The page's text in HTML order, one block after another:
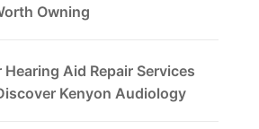
Owning
Hearing Aid Repair Services
Kenyon Audiology